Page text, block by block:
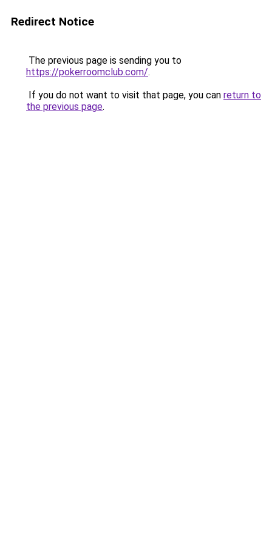
Redirect Notice
The previous page is sending you to
https://pokerroomclub.com/.
If you do not want to visit that page, you can return to
the previous page.